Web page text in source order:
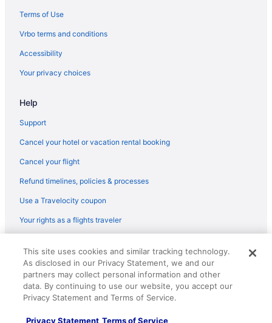
Terms of Use
Vrbo terms and conditions
Accessibility
Your privacy choices
Help
Support
Cancel your hotel or vacation rental booking
Cancel your flight
Refund timelines, policies & processes
Use a Travelocity coupon
Your rights as a flights traveler
reserved. Travelocity, the Stars Design, and The Roaming Gnome
Design are trademarks or registered trademarks of Travelscape LLC.
CST# 2083930-50.
This site uses cookies and similar tracking technology.
As disclosed in our Privacy Statement, we and our
partners may collect personal information and other
data. By continuing to use our website, you accept our
Privacy Statement and Terms of Service.
Privacy Statement Terms of Service